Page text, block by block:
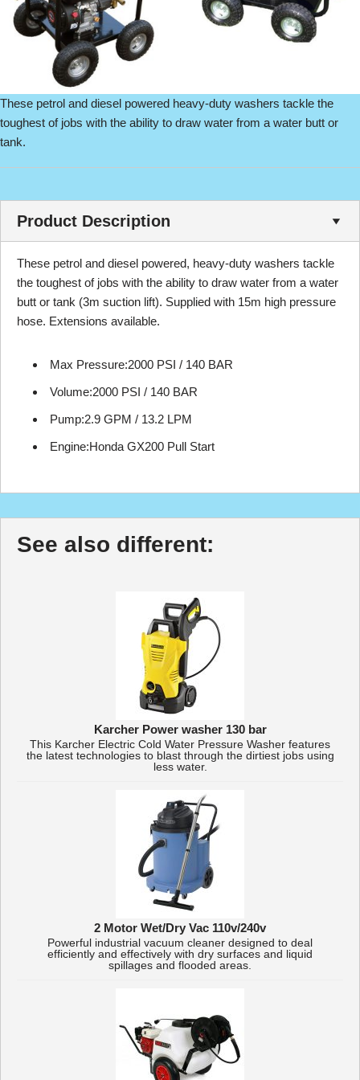
These petrol and diesel powered heavy-duty washers tackle the
toughest of jobs with the ability to draw water from a water butt or
tank.
Product Description
These petrol and diesel powered, heavy-duty washers tackle
the toughest of jobs with the ability to draw water from a water
butt or tank (3m suction lift). Supplied with 15m high pressure
hose. Extensions available.
Max Pressure:2000 PSI / 140 BAR
Volume:2000 PSI / 140 BAR
Pump:2.9 GPM / 13.2 LPM
Engine:Honda GX200 Pull Start
See also different:
Karcher Power washer 130 bar
This Karcher Electric Cold Water Pressure Washer features
the latest technologies to blast through the dirtiest jobs using
less water.
2 Motor Wet/Dry Vac 110v/240v
Powerful industrial vacuum cleaner designed to deal
efficiently and effectively with dry surfaces and liquid
spillages and flooded areas.